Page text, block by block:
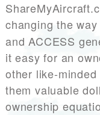
changing the way
and ACCESS
it easy for an
other like-
them valuable
ownership